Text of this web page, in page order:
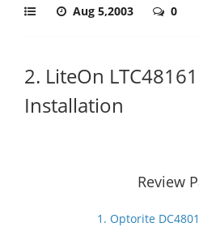
Aug 5,2003 0
2. LiteOn
Installation
Review
1. Optorite